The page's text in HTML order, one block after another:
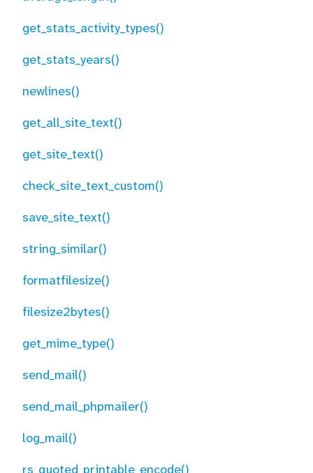
get_stats_activity_types()
get_stats_years()
newlines()
get_all_site_text()
get_site_text()
check_site_text_custom()
save_site_text()
string_similar()
formatfilesize()
filesize2bytes()
get_mime_type()
send_mail()
send_mail_phpmailer()
log_mail()
rs_quoted_printable_encode()